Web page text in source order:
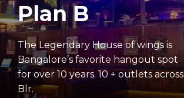
Plan B
The Legendary House of wings is
Bangalore’s favorite hangout spot
for over 10 years. 10 + outlets across
Blr.